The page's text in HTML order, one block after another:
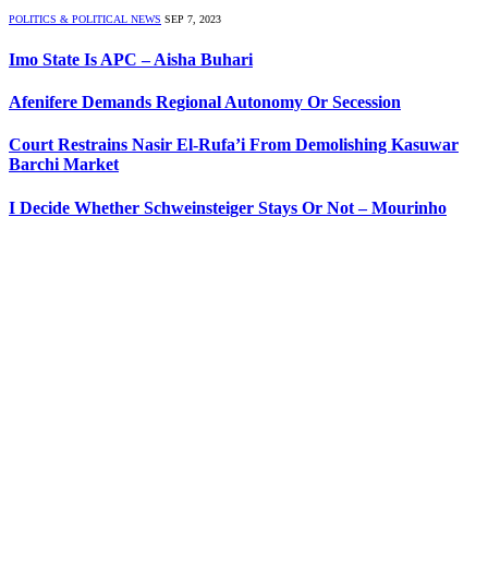
POLITICS & POLITICAL NEWS SEP 7, 2023
Imo State Is APC – Aisha Buhari
Afenifere Demands Regional Autonomy Or Secession
Court Restrains Nasir El-Rufa’i From Demolishing Kasuwar
Barchi Market
I Decide Whether Schweinsteiger Stays Or Not – Mourinho